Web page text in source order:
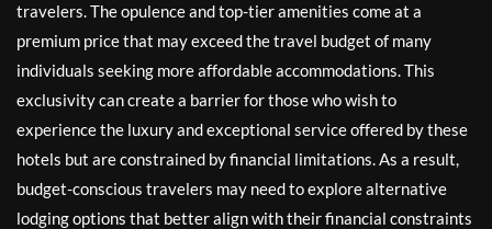
travelers. The opulence and top-tier amenities come at a
premium price that may exceed the travel budget of many
individuals seeking more affordable accommodations. This
exclusivity can create a barrier for those who wish to
experience the luxury and exceptional service offered by these
hotels but are constrained by financial limitations. As a result,
budget-conscious travelers may need to explore alternative
lodging options that better align with their financial constraints